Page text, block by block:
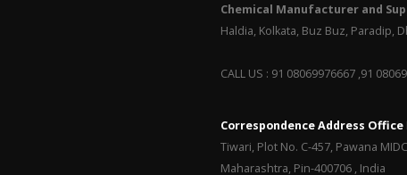
Chemical Manufacturer and
Haldia, Kolkata, Buz Buz, Paradip,
CALL US : 91 08069976667 ,91
Correspondence Address Office
Tiwari, Plot No. C-457, Pawana
Maharashtra, Pin-400706 , India